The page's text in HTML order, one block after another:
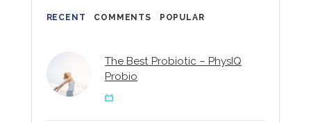
RECENT COMMENTS POPULAR
The Best Probiotic – PhysIQ
Probio